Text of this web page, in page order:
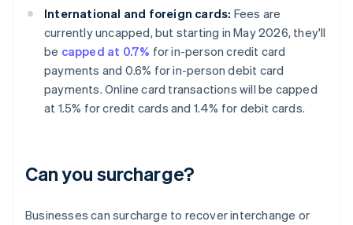
International and foreign cards: Fees are
currently uncapped, but starting in May 2026, they'll
be capped at 0.7% for in-person credit card
payments and 0.6% for in-person debit card
payments. Online card transactions will be capped
at 1.5% for credit cards and 1.4% for debit cards.
Can you surcharge?
Businesses can surcharge to recover interchange or